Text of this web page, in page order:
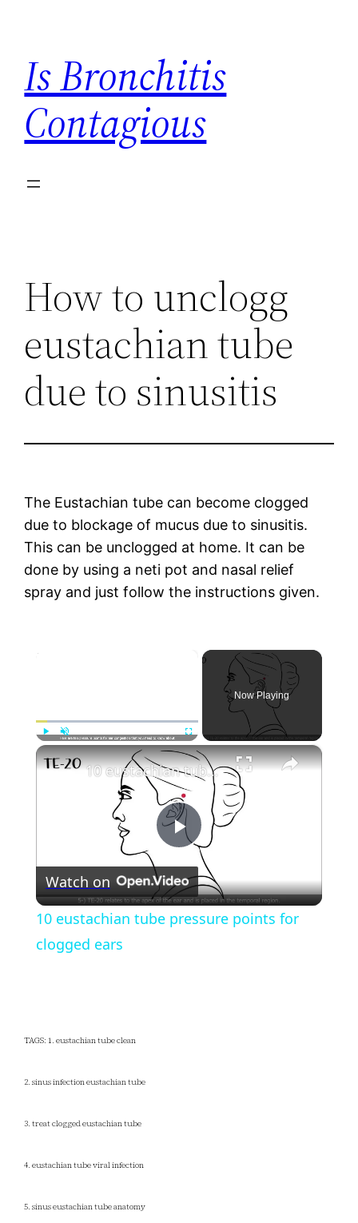
content
Is Bronchitis
Contagious
How to unclogg
eustachian tube
due to sinusitis
The Eustachian tube can become clogged
due to blockage of mucus due to sinusitis.
This can be unclogged at home. It can be
done by using a neti pot and nasal relief
spray and just follow the instructions given.
Now Playing
×
Play
Video
10 eustachian tube pressure points for clogged ears
Watch on
10 eustachian tube pressure points for
clogged ears
TAGS: 1. eustachian tube clean
2. sinus infection eustachian tube
3. treat clogged eustachian tube
4. eustachian tube viral infection
5. sinus eustachian tube anatomy